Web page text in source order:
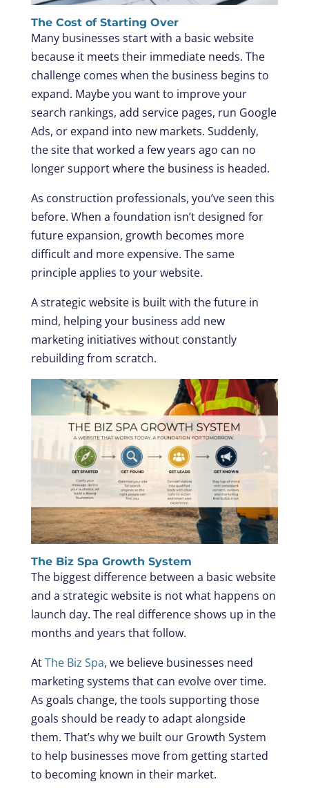
The Cost of Starting Over
Many businesses start with a basic website
because it meets their immediate needs. The
challenge comes when the business begins to
expand. Maybe you want to improve your
search rankings, add service pages, run Google
Ads, or expand into new markets. Suddenly,
the site that worked a few years ago can no
longer support where the business is headed.
As construction professionals, you’ve seen this
before. When a foundation isn’t designed for
future expansion, growth becomes more
difficult and more expensive. The same
principle applies to your website.
A strategic website is built with the future in
mind, helping your business add new
marketing initiatives without constantly
rebuilding from scratch.
The Biz Spa Growth System
The biggest difference between a basic website
and a strategic website is not what happens on
launch day. The real difference shows up in the
months and years that follow.
AtThe Biz Spa, we believe businesses need
marketing systems that can evolve over time.
As goals change, the tools supporting those
goals should be ready to adapt alongside
them. That’s why we built our Growth System
to help businesses move from getting started
to becoming known in their market.